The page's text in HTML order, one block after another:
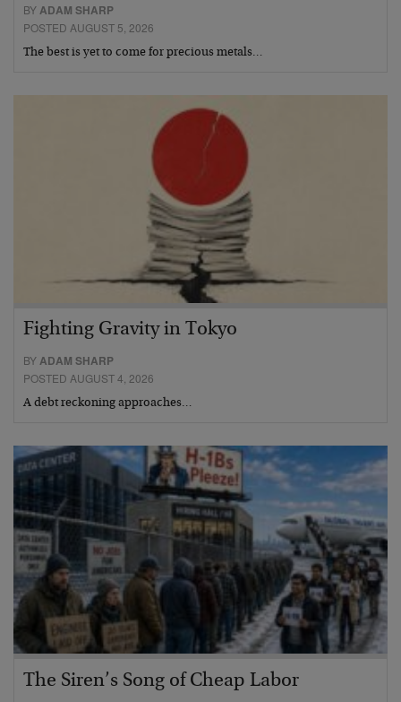
BYADAM SHARP
POSTED AUGUST 5, 2026
The best is yet to come for precious metals…
Fighting Gravity in Tokyo
BYADAM SHARP
POSTED AUGUST 4, 2026
A debt reckoning approaches…
The Siren’s Song of Cheap Labor